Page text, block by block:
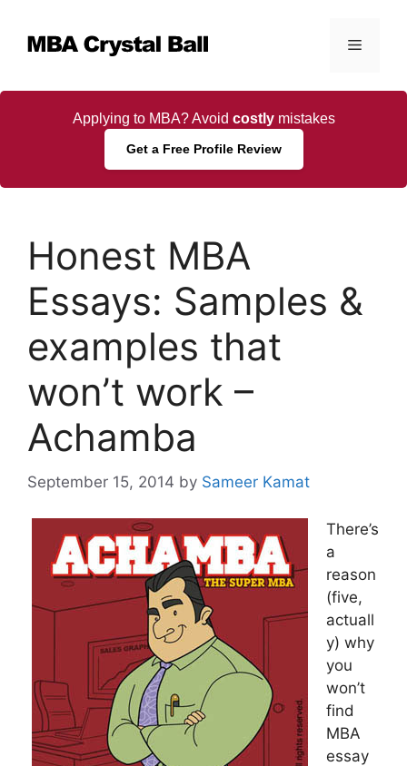
content
Menu
Applying to MBA? Avoid costlymistakes
Get a Free Profile Review
Honest MBA
Essays: Samples &
examples that
won’t work –
Achamba
September 15, 2014 by Sameer Kamat
There’s
a
reason
(five,
actuall
y) why
you
won’t
find
MBA
essay